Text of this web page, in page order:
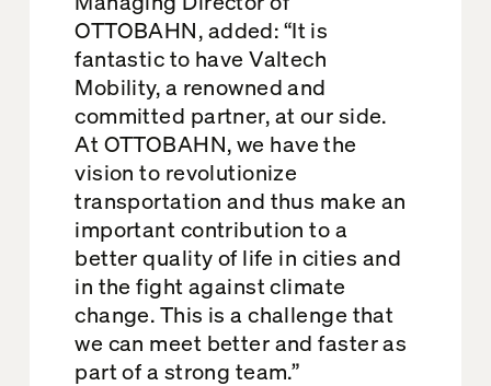
OTTOBAHN, added: “It is
fantastic to have Valtech
Mobility, a renowned and
committed partner, at our side.
At OTTOBAHN, we have the
vision to revolutionize
transportation and thus make an
important contribution to a
better quality of life in cities and
in the fight against climate
change. This is a challenge that
we can meet better and faster as
part of a strong team.”